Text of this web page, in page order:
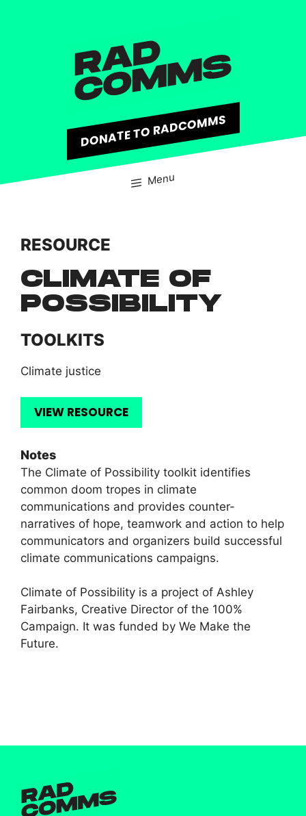
DONATE TO RADCOMMS
Menu
RESOURCE
CLIMATE OF
POSSIBILITY
TOOLKITS
Climate justice
VIEW RESOURCE
Notes
The Climate of Possibility toolkit identifies
common doom tropes in climate
communications and provides counter-
narratives of hope, teamwork and action to help
communicators and organizers build successful
climate communications campaigns.
Climate of Possibility is a project of Ashley
Fairbanks, Creative Director of the 100%
Campaign. It was funded by We Make the
Future.